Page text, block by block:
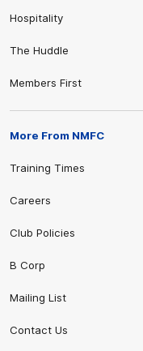
Hospitality
The Huddle
Members First
More From NMFC
Training Times
Careers
Club Policies
B Corp
Mailing List
Contact Us